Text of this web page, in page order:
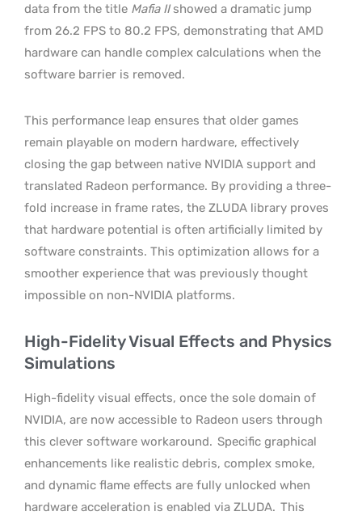
data from the title Mafia IIshowed a dramatic jump
from 26.2 FPS to 80.2 FPS, demonstrating that AMD
hardware can handle complex calculations when the
software barrier is removed.
This performance leap ensures that older games
remain playable on modern hardware, effectively
closing the gap between native NVIDIA support and
translated Radeon performance. By providing a three-
fold increase in frame rates, the ZLUDA library proves
that hardware potential is often artificially limited by
software constraints. This optimization allows for a
smoother experience that was previously thought
impossible on non-NVIDIA platforms.
High-Fidelity Visual Effects and Physics
Simulations
High-fidelity visual effects, once the sole domain of
NVIDIA, are now accessible to Radeon users through
this clever software workaround. Specific graphical
enhancements like realistic debris, complex smoke,
and dynamic flame effects are fully unlocked when
hardware acceleration is enabled via ZLUDA. This